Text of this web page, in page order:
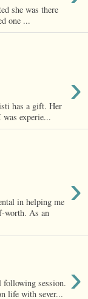
she was there
one ...
›
has a gift. Her
experie...
›
in helping me
worth. As an
›
following session.
life with sever...